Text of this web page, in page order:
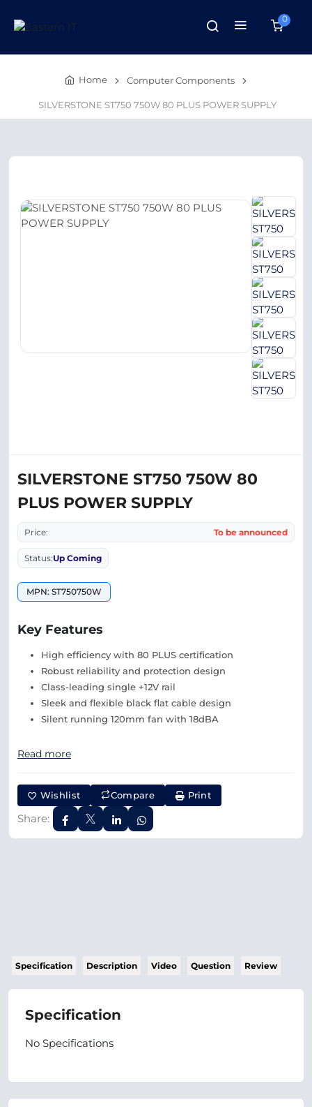
0
Home Computer Components
SILVERSTONE ST750 750W 80 PLUS POWER SUPPLY
SILVERSTONE ST750 750W 80
PLUS POWER SUPPLY
Price: To be announced
Status:Up Coming
MPN: ST750750W
Key Features
High efficiency with 80 PLUS certification
Robust reliability and protection design
Class-leading single +12V rail
Sleek and flexible black flat cable design
Silent running 120mm fan with 18dBA
Read more
Wishlist Compare Print
Share:
Specification Description Video Question Review
Specification
No Specifications